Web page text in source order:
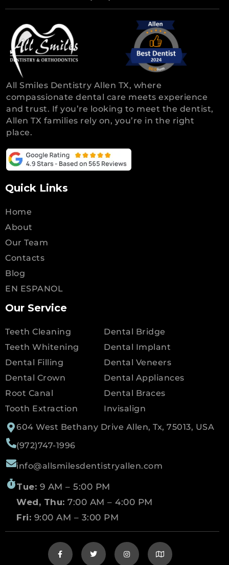
All Smiles Dentistry Allen TX, where
compassionate dental care meets experience
and trust. If you’re looking to meet the dentist,
Allen TX families rely on, you’re in the right
place.
Quick Links
Home
About
Our Team
Contacts
Blog
EN ESPANOL
Our Service
Teeth Cleaning
Teeth Whitening
Dental Filling
Dental Crown
Root Canal
Tooth Extraction
Dental Bridge
Dental Implant
Dental Veneers
Dental Appliances
Dental Braces
Invisalign
604 West Bethany Drive Allen, Tx, 75013, USA
(972)747-1996
info@allsmilesdentistryallen.com
Tue: 9 AM – 5:00 PM
Wed, Thu: 7:00 AM – 4:00 PM
Fri: 9:00 AM – 3:00 PM